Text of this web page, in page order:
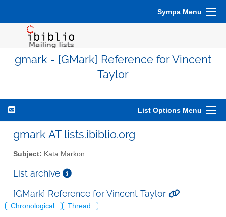
Sympa Menu
gmark - [GMark] Reference for Vincent
Taylor
List Options Menu
gmark AT lists.ibiblio.org
Subject: Kata Markon
List archive
[GMark] Reference for Vincent Taylor
Chronological Thread